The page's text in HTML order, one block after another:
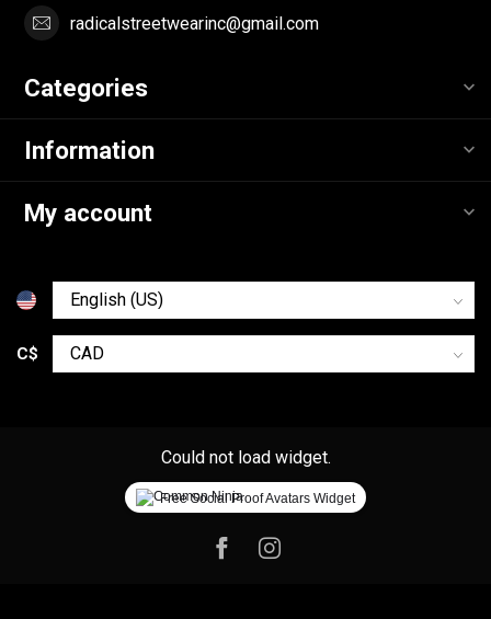
radicalstreetwearinc@gmail.com
Categories
Information
My account
C$
Could not load widget.
Free Social Proof Avatars Widget